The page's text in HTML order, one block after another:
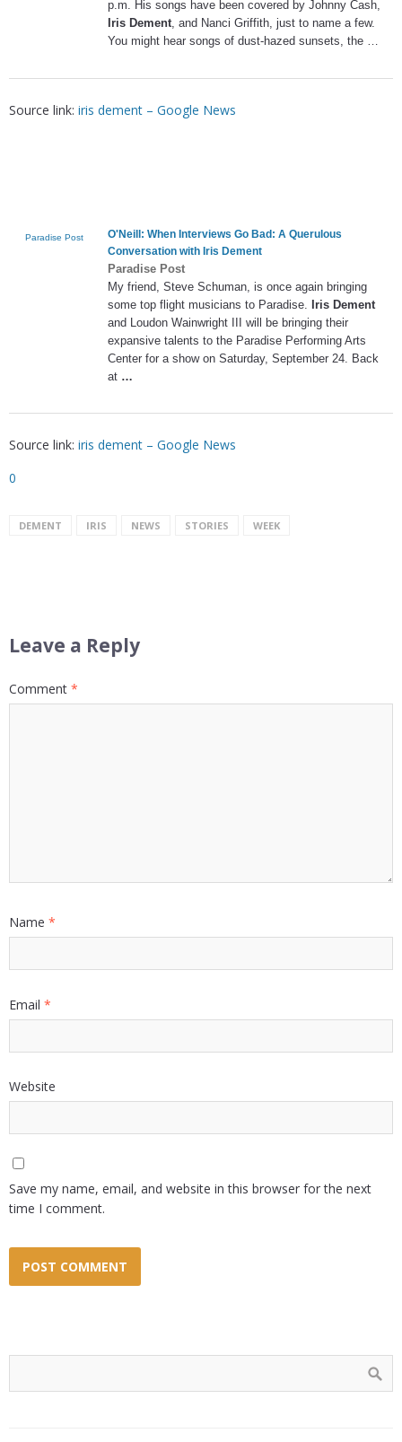
p.m. His songs have been covered by Johnny Cash,
Iris Dement, and Nanci Griffith, just to name a few.
You might hear songs of dust-hazed sunsets, the …
Source link: iris dement – Google News
Paradise Post
O'Neill: When Interviews Go Bad: A Querulous
Conversation with Iris Dement
Paradise Post
My friend, Steve Schuman, is once again bringing
some top flight musicians to Paradise. Iris Dement
and Loudon Wainwright III will be bringing their
expansive talents to the Paradise Performing Arts
Center for a show on Saturday, September 24. Back
at …
Source link: iris dement – Google News
0
DEMENT IRIS NEWS STORIES WEEK
Leave a Reply
Comment *
Name *
Email *
Website
Save my name, email, and website in this browser for the next
time I comment.